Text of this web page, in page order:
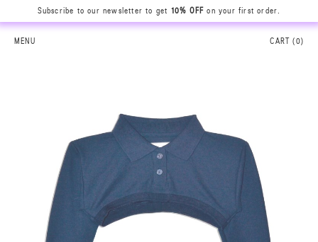
Subscribe to our newsletter to get 10% OFF on your first order.
MENU CART (0)